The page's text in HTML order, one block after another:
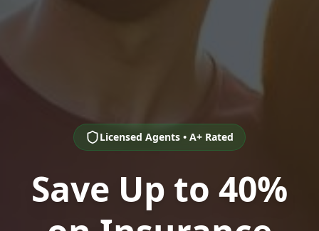
Licensed Agents • A+ Rated
Save Up to 40%